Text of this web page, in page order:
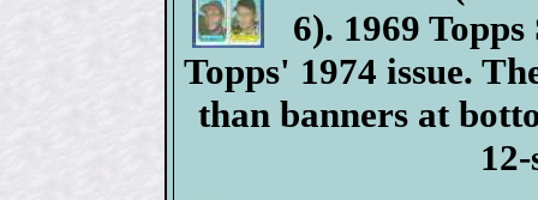
6). 1969
Topps' 1974 issue.
than banners at